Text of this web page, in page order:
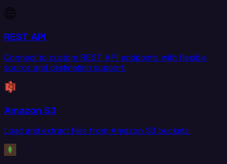
REST API
Connect to custom REST API endpoints with flexible
source and destination support.
Amazon S3
Load and extract files from Amazon S3 buckets.